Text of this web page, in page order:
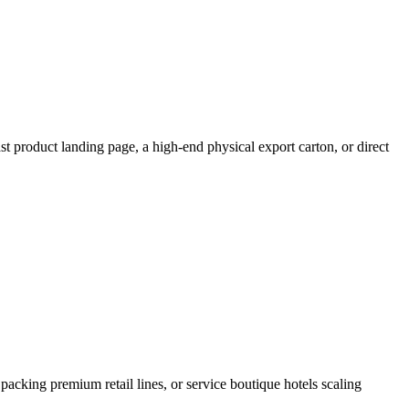
product landing page, a high-end physical export carton, or direct
premium retail lines, or service boutique hotels scaling